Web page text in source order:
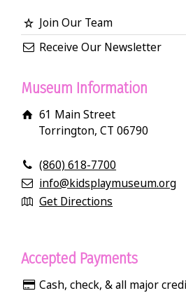
Join Our Team
Receive Our Newsletter
Museum Information
61 Main Street
Torrington, CT 06790
(860) 618-7700
info@kidsplaymuseum.org
Get Directions
Accepted Payments
Cash, check, & all major